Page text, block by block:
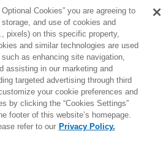
Tackle changed from4to5.
Assisted Tackles changed from3to4. 0.00
Assisted Tackles changed from3to2. 0.00
MORE
Cookies” you are agreeing to
and use of cookies and
pixels) on this specific property,
and similar technologies are used
as enhancing site navigation,
assisting in our marketing and
targeted advertising through third
your cookie preferences and
by clicking the “Cookies Settings”
footer of this website’s homepage.
refer to our Privacy Policy.